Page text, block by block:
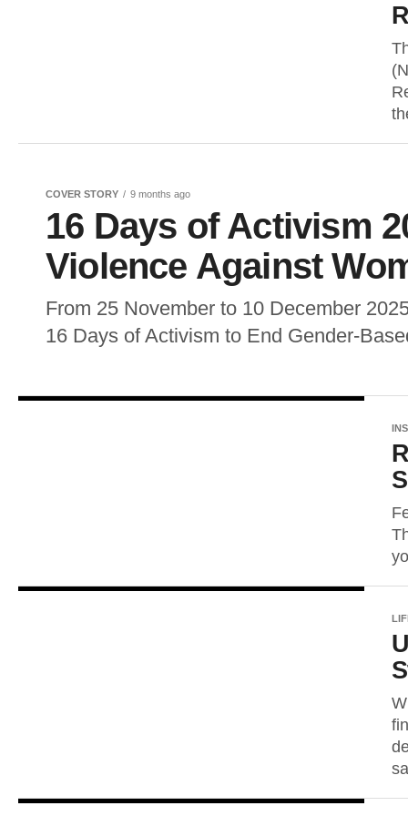
COVER STORY 9 months ago
16 Days of Activism
Violence Against
From 25 November to 10 December
16 Days of Activism to End Gender-